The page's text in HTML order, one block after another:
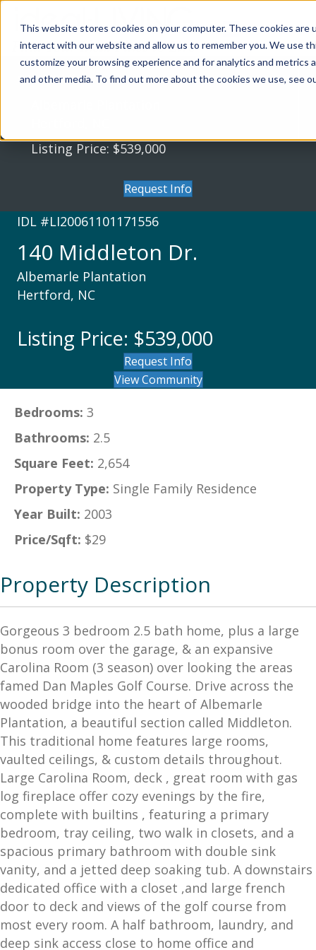
This website stores cookies on your computer. These cookies
interact with our website and allow us to remember you. We use
customize your browsing experience and for analytics and
and other media. To find out more about the cookies we use, see
140 Middleton Dr.
Listing Price: $539,000
Request Info
IDL #LI20061101171556
140 Middleton Dr.
Albemarle Plantation
Hertford, NC
Listing Price: $539,000
Request Info
View Community
Bedrooms: 3
Bathrooms: 2.5
Square Feet: 2,654
Property Type: Single Family Residence
Year Built: 2003
Price/Sqft: $29
Property Description
Gorgeous 3 bedroom 2.5 bath home, plus a large
bonus room over the garage, & an expansive
Carolina Room (3 season) over looking the areas
famed Dan Maples Golf Course. Drive across the
wooded bridge into the heart of Albemarle
Plantation, a beautiful section called Middleton.
This traditional home features large rooms,
vaulted ceilings, & custom details throughout.
Large Carolina Room, deck , great room with gas
log fireplace offer cozy evenings by the fire,
complete with builtins , featuring a primary
bedroom, tray ceiling, two walk in closets, and a
spacious primary bathroom with double sink
vanity, and a jetted deep soaking tub. A downstairs
dedicated office with a closet ,and large french
door to deck and views of the golf course from
most every room. A half bathroom, laundry, and
deep sink access close to home office and